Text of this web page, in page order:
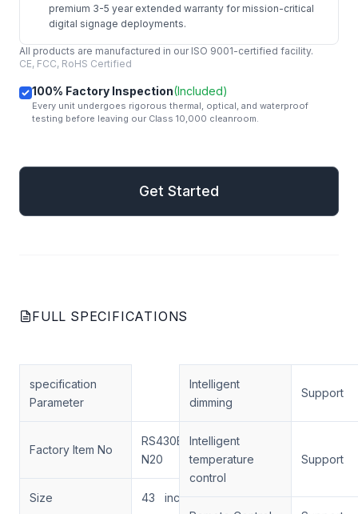
premium 3-5 year extended warranty for mission-critical
digital signage deployments.
All products are manufactured in our ISO 9001-certified facility.
CE, FCC, RoHS Certified
100% Factory Inspection(Included)
Every unit undergoes rigorous thermal, optical, and waterproof
testing before leaving our Class 10,000 cleanroom.
Get Started
FULL SPECIFICATIONS
specification
Parameter
Factory Item No
RS430ENT-
N20
Size 43 inch
Intelligent
dimming
Support
Intelligent
temperature
control
Support